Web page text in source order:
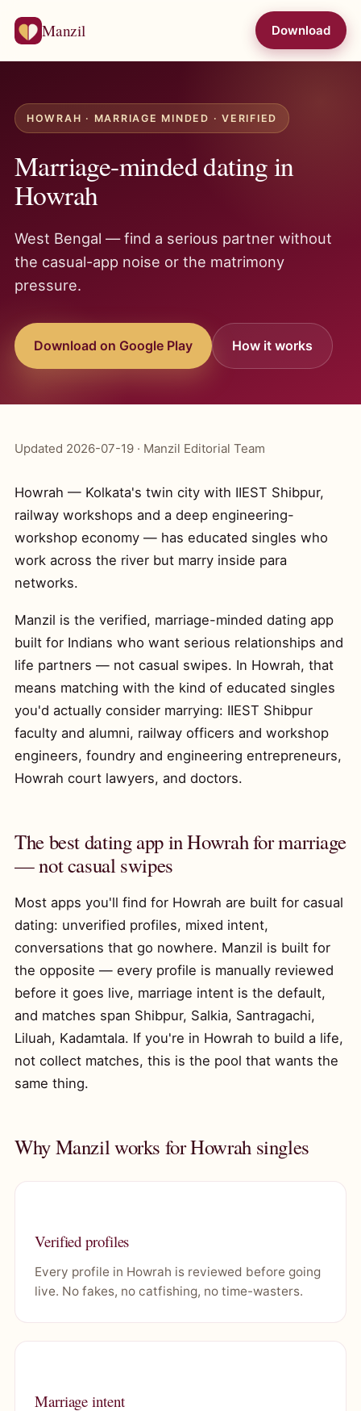
Manzil Download
HOWRAH · MARRIAGE MINDED · VERIFIED
Marriage-minded dating in
Howrah
West Bengal — find a serious partner without
the casual-app noise or the matrimony
pressure.
Download on Google Play How it works
Updated 2026-07-19 · Manzil Editorial Team
Howrah — Kolkata's twin city with IIEST Shibpur,
railway workshops and a deep engineering-
workshop economy — has educated singles who
work across the river but marry inside para
networks.
Manzil is the verified, marriage-minded dating app
built for Indians who want serious relationships and
life partners — not casual swipes. In Howrah, that
means matching with the kind of educated singles
you'd actually consider marrying: IIEST Shibpur
faculty and alumni, railway officers and workshop
engineers, foundry and engineering entrepreneurs,
Howrah court lawyers, and doctors.
The best dating app in Howrah for marriage
— not casual swipes
Most apps you'll find for Howrah are built for casual
dating: unverified profiles, mixed intent,
conversations that go nowhere. Manzil is built for
the opposite — every profile is manually reviewed
before it goes live, marriage intent is the default,
and matches span Shibpur, Salkia, Santragachi,
Liluah, Kadamtala. If you're in Howrah to build a life,
not collect matches, this is the pool that wants the
same thing.
Why Manzil works for Howrah singles
Verified profiles
Every profile in Howrah is reviewed before going
live. No fakes, no catfishing, no time-wasters.
Marriage intent